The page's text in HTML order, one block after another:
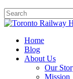
Toronto
Preserving &
Home
Blog
About Us
Our
Mission